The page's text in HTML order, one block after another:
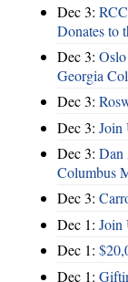
Dec 3:
Donates to
Dec 3:
Georgia
Dec 3:
Dec 3: Join
Dec 3: Dan
Columbus
Dec 3:
Dec 1: Join
Dec 1:
Dec 1: